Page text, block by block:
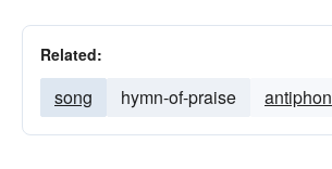
Related:
song hymn-of-praise antiphon